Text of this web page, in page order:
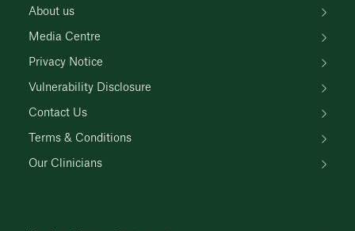
About us
Media Centre
Privacy Notice
Vulnerability Disclosure
Contact Us
Terms & Conditions
Our Clinicians